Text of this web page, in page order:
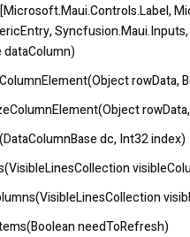
dataColumn)
rowData,
dc, Int32 index)
needToRefresh)